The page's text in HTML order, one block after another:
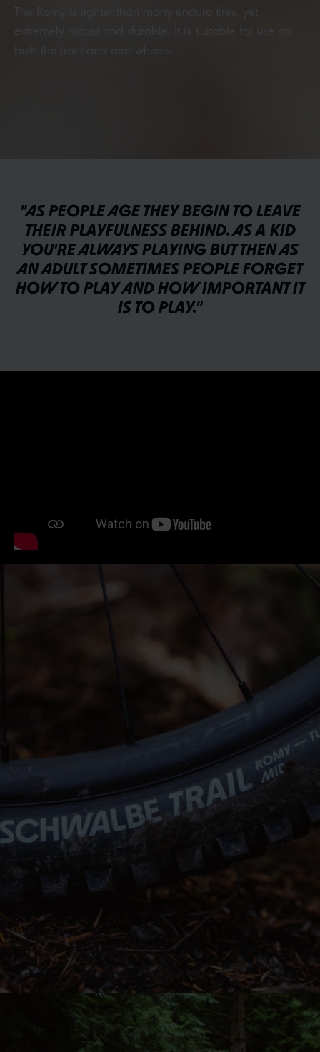
The Romy is lighter than many enduro tires, yet
extremely robust and durable. It is suitable for use on
both the front and rear wheels.
"AS PEOPLE AGE THEY BEGIN TO LEAVE
THEIR PLAYFULNESS BEHIND. AS A KID
YOU'RE ALWAYS PLAYING BUT THEN AS
AN ADULT SOMETIMES PEOPLE FORGET
HOW TO PLAY AND HOW IMPORTANT IT
IS TO PLAY."